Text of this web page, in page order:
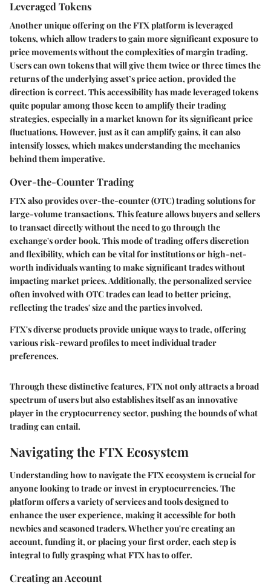
Leveraged Tokens
Another unique offering on the FTX platform is leveraged
tokens, which allow traders to gain more significant exposure to
price movements without the complexities of margin trading.
Users can own tokens that will give them twice or three times the
returns of the underlying asset’s price action, provided the
direction is correct. This accessibility has made leveraged tokens
quite popular among those keen to amplify their trading
strategies, especially in a market known for its significant price
fluctuations. However, just as it can amplify gains, it can also
intensify losses, which makes understanding the mechanics
behind them imperative.
Over-the-Counter Trading
FTX also provides over-the-counter (OTC) trading solutions for
large-volume transactions. This feature allows buyers and sellers
to transact directly without the need to go through the
exchange's order book. This mode of trading offers discretion
and flexibility, which can be vital for institutions or high-net-
worth individuals wanting to make significant trades without
impacting market prices. Additionally, the personalized service
often involved with OTC trades can lead to better pricing,
reflecting the trades' size and the parties involved.
FTX's diverse products provide unique ways to trade, offering
various risk-reward profiles to meet individual trader
preferences.
Through these distinctive features, FTX not only attracts a broad
spectrum of users but also establishes itself as an innovative
player in the cryptocurrency sector, pushing the bounds of what
trading can entail.
Navigating the FTX Ecosystem
Understanding how to navigate the FTX ecosystem is crucial for
anyone looking to trade or invest in cryptocurrencies. The
platform offers a variety of services and tools designed to
enhance the user experience, making it accessible for both
newbies and seasoned traders. Whether you're creating an
account, funding it, or placing your first order, each step is
integral to fully grasping what FTX has to offer.
Creating an Account